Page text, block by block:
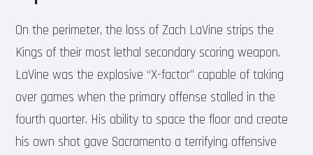
On the perimeter, the loss of Zach LaVine strips the
Kings of their most lethal secondary scoring weapon.
LaVine was the explosive “X-factor” capable of taking
over games when the primary offense stalled in the
fourth quarter. His ability to space the floor and create
his own shot gave Sacramento a terrifying offensive